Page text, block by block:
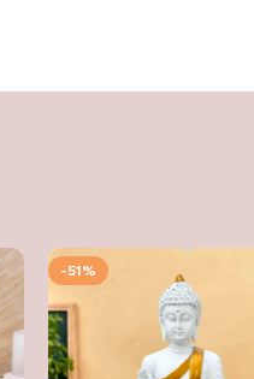
-51%